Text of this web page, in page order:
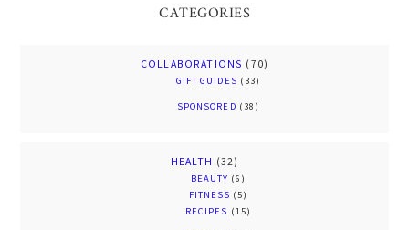
CATEGORIES
COLLABORATIONS (70)
GIFT GUIDES (33)
SPONSORED (38)
HEALTH (32)
BEAUTY (6)
FITNESS (5)
RECIPES (15)